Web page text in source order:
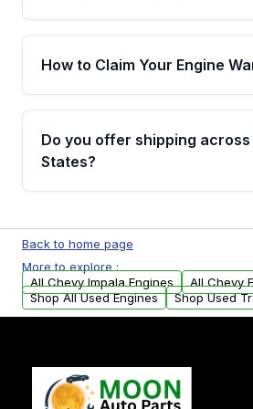
Qualifying engines are
warranty of up to 4 years or
covering major internal
How to Claim Your Engine
Yes, when you purchase
remanufactured engines from
Parts, you will receive an
Do you offer shipping across
States?
available to commercial
USA. Residential delivery
arranged upon request.
Back to home page
More to explore :
All Chevy Impala Engines
All Chevy
Shop All Used Engines
Shop Used